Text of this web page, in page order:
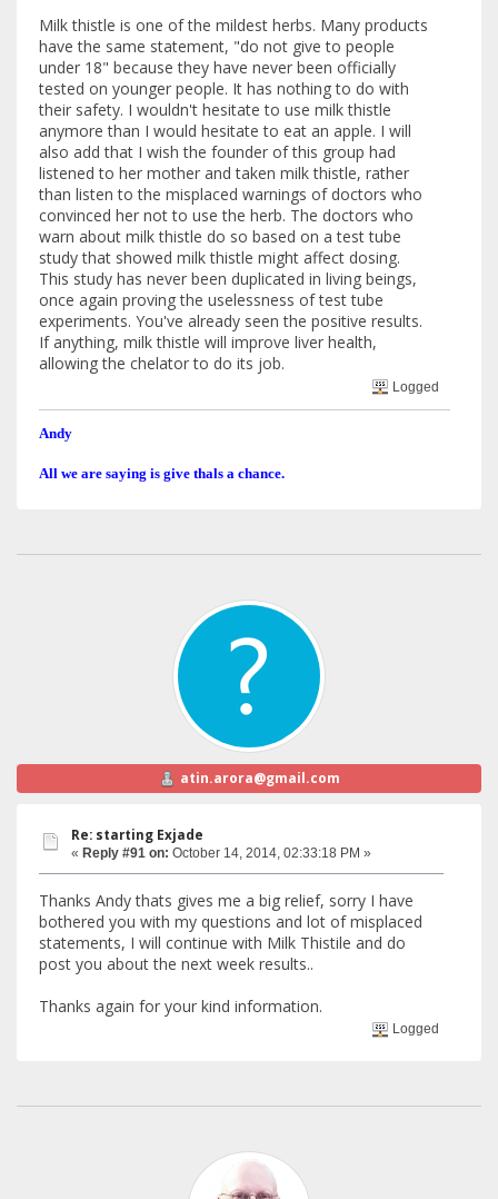
Milk thistle is one of the mildest herbs. Many products
have the same statement, "do not give to people
under 18" because they have never been officially
tested on younger people. It has nothing to do with
their safety. I wouldn't hesitate to use milk thistle
anymore than I would hesitate to eat an apple. I will
also add that I wish the founder of this group had
listened to her mother and taken milk thistle, rather
than listen to the misplaced warnings of doctors who
convinced her not to use the herb. The doctors who
warn about milk thistle do so based on a test tube
study that showed milk thistle might affect dosing.
This study has never been duplicated in living beings,
once again proving the uselessness of test tube
experiments. You've already seen the positive results.
If anything, milk thistle will improve liver health,
allowing the chelator to do its job.
Logged
Andy
All we are saying is give thals a chance.
atin.arora@gmail.com
Re: starting Exjade
« Reply #91 on: October 14, 2014, 02:33:18 PM »
Thanks Andy thats gives me a big relief, sorry I have
bothered you with my questions and lot of misplaced
statements, I will continue with Milk Thistile and do
post you about the next week results..
Thanks again for your kind information.
Logged